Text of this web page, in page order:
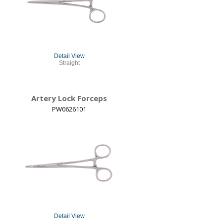
Detail View
Straight
Artery Lock Forceps
PW0626101
Detail View